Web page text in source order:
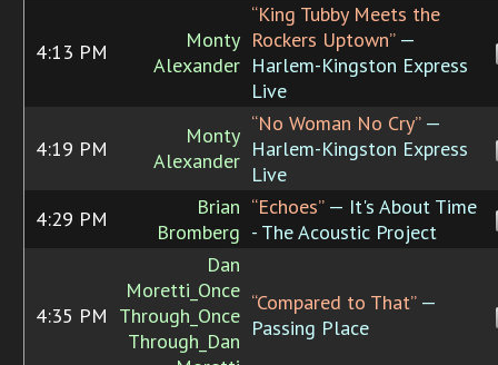
4:13 PM
Monty
Alexander
“King Tubby Meets the
Rockers Uptown”—
Harlem-Kingston Express
Live
4:19 PM
Monty
Alexander
“No Woman No Cry”—
Harlem-Kingston Express
Live
4:29 PM
Brian
Bromberg
“Echoes”— It's About Time
- The Acoustic Project
4:35 PM
Dan
Moretti_Once
Through_Once
Through_Dan
“Compared to That”—
Passing Place